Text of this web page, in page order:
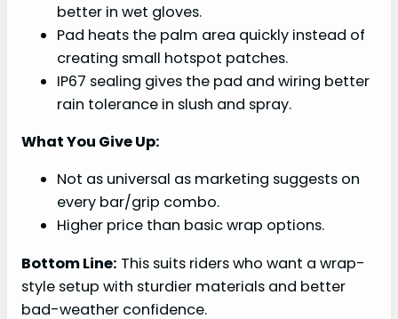
better in wet gloves.
Pad heats the palm area quickly instead of
creating small hotspot patches.
IP67 sealing gives the pad and wiring better
rain tolerance in slush and spray.
What You Give Up:
Not as universal as marketing suggests on
every bar/grip combo.
Higher price than basic wrap options.
Bottom Line: This suits riders who want a wrap-
style setup with sturdier materials and better
bad-weather confidence.